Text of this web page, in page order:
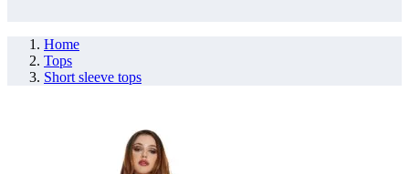
Home
Tops
Short sleeve tops